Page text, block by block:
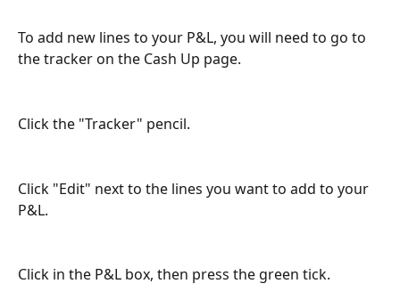
To add new lines to your P&L, you will need to go to
the tracker on the Cash Up page.
Click the "Tracker" pencil.
Click "Edit" next to the lines you want to add to your
P&L.
Click in the P&L box, then press the green tick.